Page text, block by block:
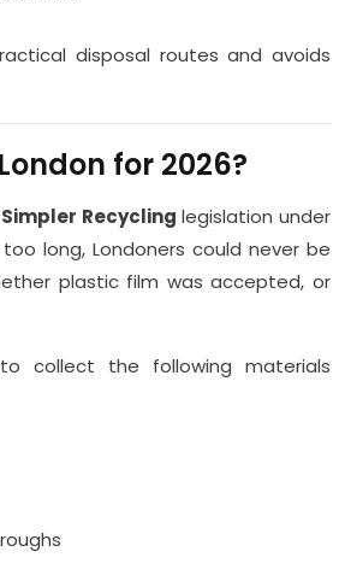
disposal routes and avoids
for 2026?
Simpler Recycling legislation under
long, Londoners could never be
plastic film was accepted, or
collect the following materials